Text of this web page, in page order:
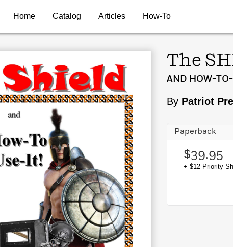
Home Catalog Articles How-To
The
AND HOW-
By Patriot
Paperback
$39.95
+ $12 Priority